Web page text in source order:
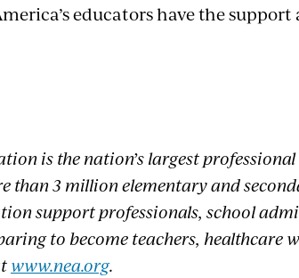
educators have the
is the nation’s largest
than 3 million elementary and
support professionals, school
to become teachers, healthcare
www.nea.org.